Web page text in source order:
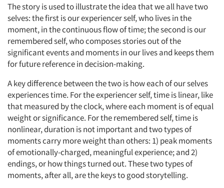
The story is used to illustrate the idea that we all have two
selves: the first is our experiencer self, who lives in the
moment, in the continuous flow of time; the second is our
remembered self, who composes stories out of the
significant events and moments in our lives and keeps them
for future reference in decision-making.
A key difference between the two is how each of our selves
experiences time. For the experiencer self, time is linear, like
that measured by the clock, where each moment is of equal
weight or significance. For the remembered self, time is
nonlinear, duration is not important and two types of
moments carry more weight than others: 1) peak moments
of emotionally-charged, meaningful experience; and 2)
endings, or how things turned out. These two types of
moments, after all, are the keys to good storytelling.